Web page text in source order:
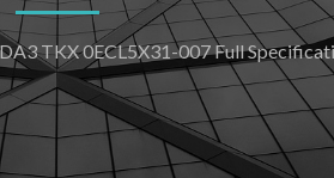
TKX 0ECL5X31-007 Full